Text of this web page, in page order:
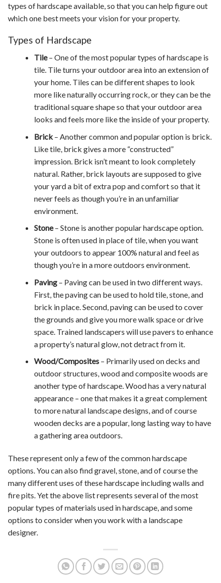
types of hardscape available, so that you can help figure out
which one best meets your vision for your property.
Types of Hardscape
Tile– One of the most popular types of hardscape is
tile. Tile turns your outdoor area into an extension of
your home. Tiles can be different shapes to look
more like naturally occurring rock, or they can be the
traditional square shape so that your outdoor area
looks and feels more like the inside of your property.
Brick– Another common and popular option is brick.
Like tile, brick gives a more “constructed”
impression. Brick isn’t meant to look completely
natural. Rather, brick layouts are supposed to give
your yard a bit of extra pop and comfort so that it
never feels as though you’re in an unfamiliar
environment.
Stone– Stone is another popular hardscape option.
Stone is often used in place of tile, when you want
your outdoors to appear 100% natural and feel as
though you’re in a more outdoors environment.
Paving – Paving can be used in two different ways.
First, the paving can be used to hold tile, stone, and
brick in place. Second, paving can be used to cover
the grounds and give you more walk space or drive
space. Trained landscapers will use pavers to enhance
a property’s natural glow, not detract from it.
Wood/Composites– Primarily used on decks and
outdoor structures, wood and composite woods are
another type of hardscape. Wood has a very natural
appearance – one that makes it a great complement
to more natural landscape designs, and of course
wooden decks are a popular, long lasting way to have
a gathering area outdoors.
These represent only a few of the common hardscape
options. You can also find gravel, stone, and of course the
many different uses of these hardscape including walls and
fire pits. Yet the above list represents several of the most
popular types of materials used in hardscape, and some
options to consider when you work with a landscape
designer.